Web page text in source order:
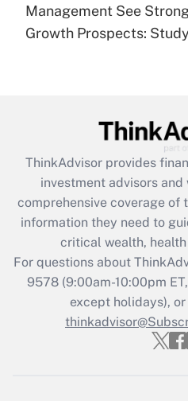
under the Family and
(FMLA)?
What is the CARES
retention tax credit that
during 2020 and 2021?
Get
Recently
Who must file
Get
Management See
Growth Prospects: Study
ThinkAdvisor provides
investment advisors
comprehensive coverage of
information they need to
critical wealth,
For questions about
9578(9:00am-10:00pm
except holidays),